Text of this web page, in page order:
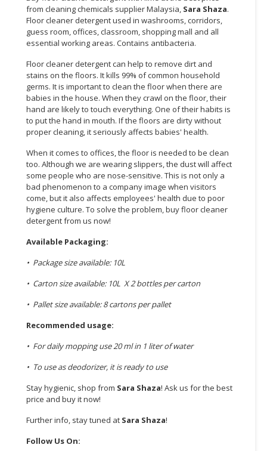
LIFESTYLE
RETAILER,
WHOLESALER
DEALER
TRAVEL,
TRANSPORT
LOGISTIC
from cleaning chemicals supplier Malaysia, Sara Shaza.
Floor cleaner detergent used in washrooms, corridors,
guess room, offices, classroom, shopping mall and all
essential working areas. Contains antibacteria.
Floor cleaner detergent can help to remove dirt and
stains on the floors. It kills 99% of common household
germs. It is important to clean the floor when there are
babies in the house. When they crawl on the floor, their
hand are likely to touch everything. One of their habits is
to put the hand in mouth. If the floors are dirty without
proper cleaning, it seriously affects babies' health.
When it comes to offices, the floor is needed to be clean
too. Although we are wearing slippers, the dust will affect
some people who are nose-sensitive. This is not only a
bad phenomenon to a company image when visitors
come, but it also affects employees' health due to poor
hygiene culture. To solve the problem, buy floor cleaner
detergent from us now!
Available Packaging:
• Package size available: 10L
• Carton size available: 10L X 2 bottles per carton
• Pallet size available: 8 cartons per pallet
Recommended usage:
• For daily mopping use 20 ml in 1 liter of water
• To use as deodorizer, it is ready to use
Stay hygienic, shop from Sara Shaza! Ask us for the best
price and buy it now!
Further info, stay tuned at Sara Shaza!
Follow Us On: